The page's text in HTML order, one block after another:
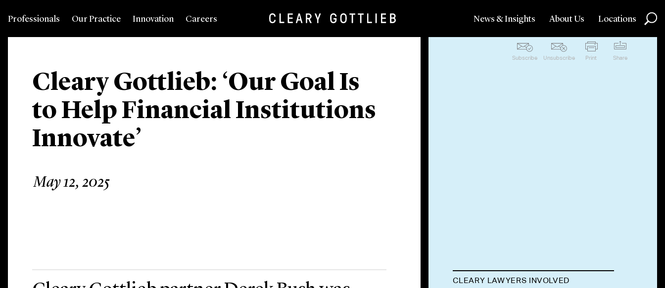
Professionals Our Practice Innovation Careers News & Insights About Us Locations
Cleary Gottlieb: ‘Our Goal Is
to Help Financial Institutions
Innovate’
May 12, 2025
Subscribe Unsubscribe Print Share
CLEARY LAWYERS INVOLVED